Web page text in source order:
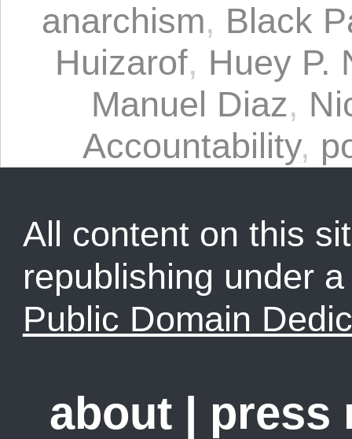
anarchism, Black
Huizarof, Huey P.
Manuel Diaz,
Accountability,
All content on this
republishing under
Public Domain
about | press